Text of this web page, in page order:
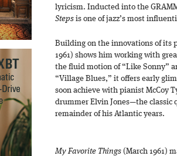
lyricism. Inducted into the
Steps is one of jazz’s most
Building on the innovations of its
1961) shows him working with
the fluid motion of “Like Sonny”
“Village Blues,” it offers early
soon achieve with pianist McCoy
drummer Elvin Jones—the
remainder of his Atlantic years.
My Favorite Things (March 1961)